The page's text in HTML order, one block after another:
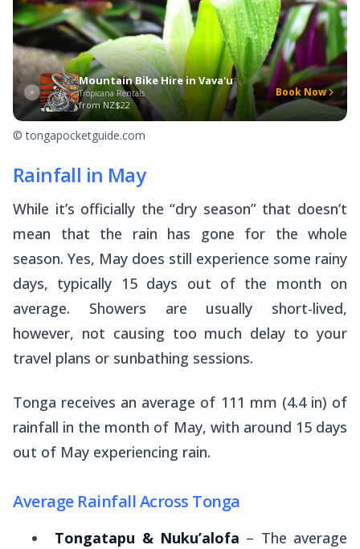
Mountain Bike Hire in Vava'u
Tropicana Rentals
fromNZ$22
Book Now
© tongapocketguide.com
Rainfall in May
While it’s officially the “dry season” that doesn’t
mean that the rain has gone for the whole
season. Yes, May does still experience some rainy
days, typically 15 days out of the month on
average. Showers are usually short-lived,
however, not causing too much delay to your
travel plans or sunbathing sessions.
Tonga receives an average of 111 mm (4.4 in) of
rainfall in the month of May, with around 15 days
out of May experiencing rain.
Average Rainfall Across Tonga
Tongatapu & Nuku’alofa – The average